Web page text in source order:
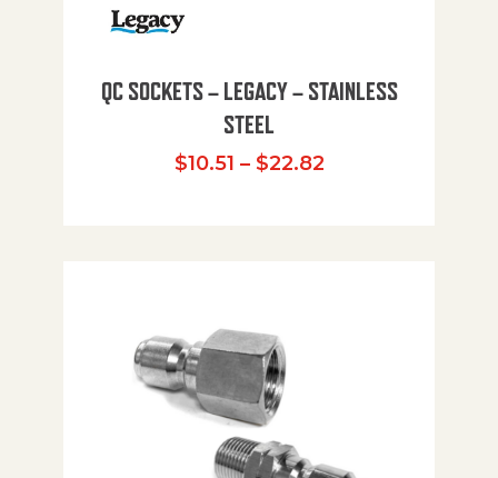
QC SOCKETS – LEGACY – STAINLESS
STEEL
$10.51 – $22.82Price range: